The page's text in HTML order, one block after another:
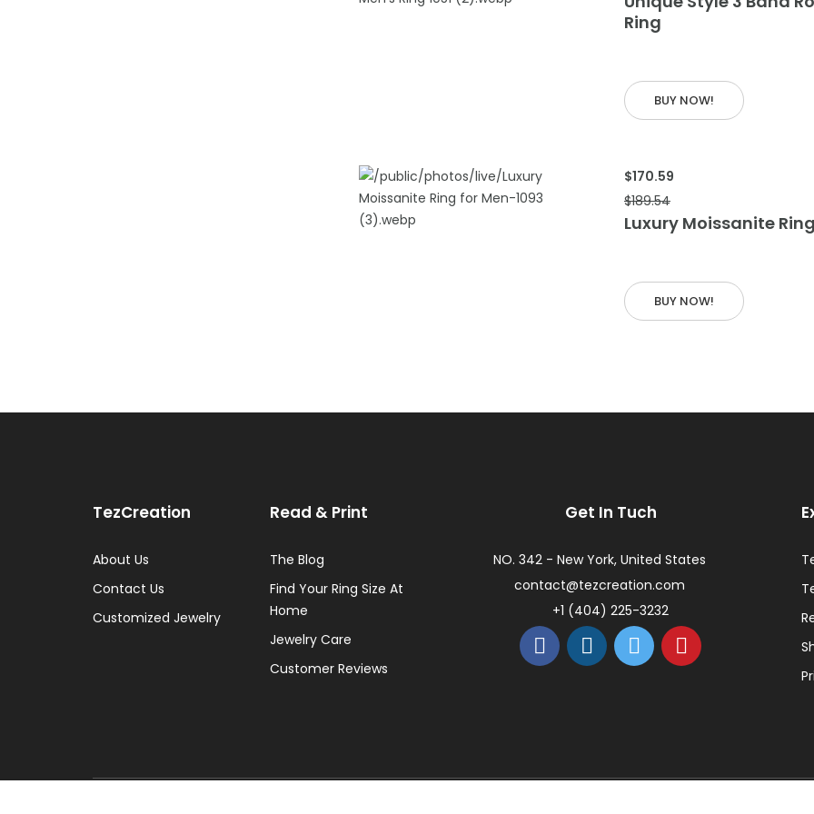
Ring
BUY NOW!
$170.59
$189.54
Luxury Moissanite
BUY NOW!
TezCreation
About Us
Contact Us
Customized Jewelry
Read & Print
The Blog
Find Your Ring Size At
Home
Jewelry Care
Customer Reviews
Get In Tuch
NO. 342 - New York, United States
contact@tezcreation.com
+1 (404) 225-3232